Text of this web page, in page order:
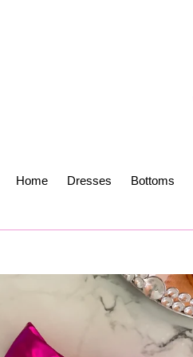
Home Dresses Bottoms